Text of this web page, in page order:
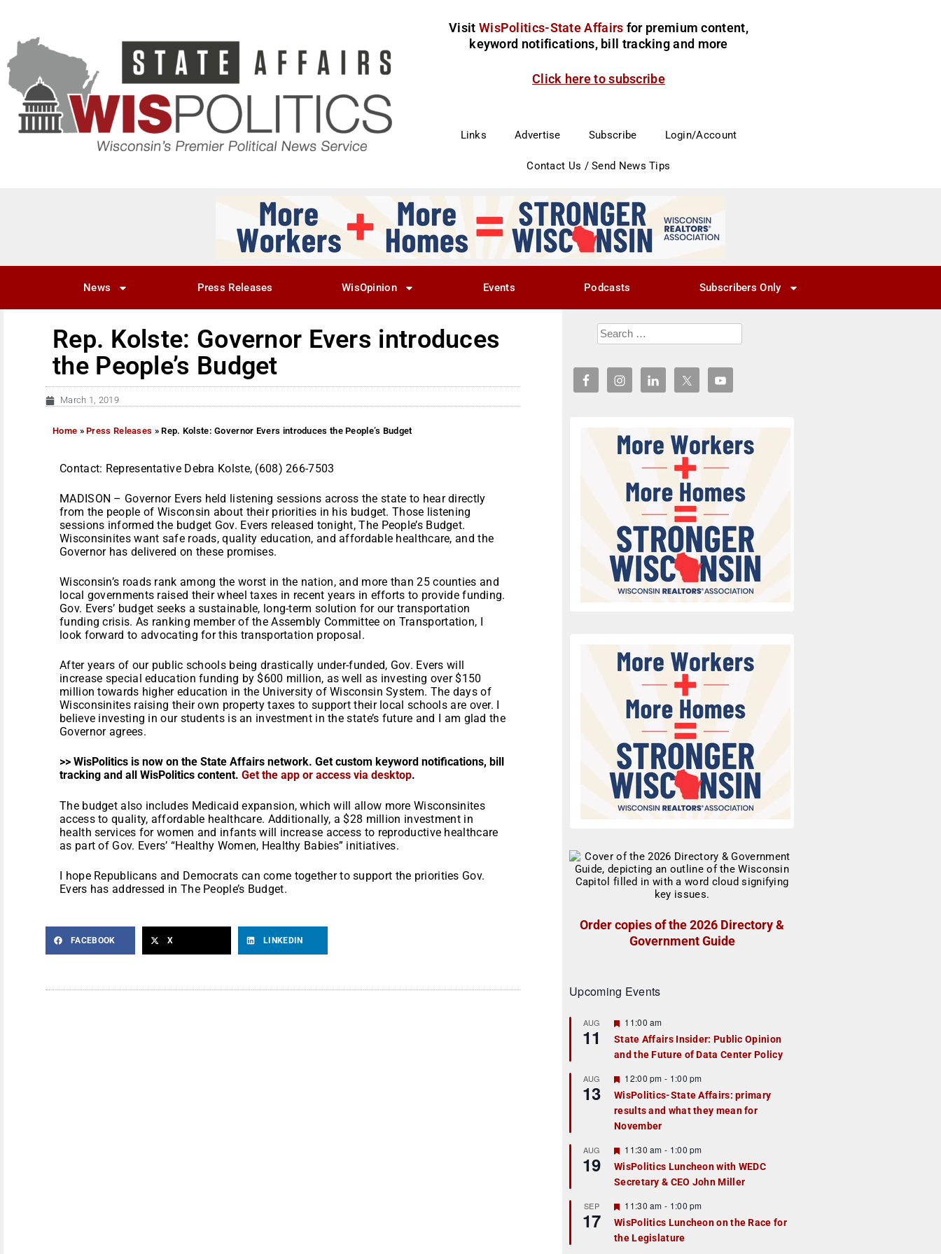
Visit WisPolitics-State Affairs for premium content,
keyword notifications, bill tracking and more
Click here to subscribe
Links Advertise Subscribe Login/Account
Contact Us / Send News Tips
News Press Releases WisOpinion Events Podcasts Subscribers Only
Rep. Kolste: Governor Evers introduces
the People’s Budget
March 1, 2019
Home »Press Releases »Rep. Kolste: Governor Evers introduces the People’s Budget
Contact: Representative Debra Kolste, (608) 266-7503
MADISON – Governor Evers held listening sessions across the state to hear directly
from the people of Wisconsin about their priorities in his budget. Those listening
sessions informed the budget Gov. Evers released tonight, The People’s Budget.
Wisconsinites want safe roads, quality education, and affordable healthcare, and the
Governor has delivered on these promises.
Wisconsin’s roads rank among the worst in the nation, and more than 25 counties and
local governments raised their wheel taxes in recent years in efforts to provide funding.
Gov. Evers’ budget seeks a sustainable, long-term solution for our transportation
funding crisis. As ranking member of the Assembly Committee on Transportation, I
look forward to advocating for this transportation proposal.
After years of our public schools being drastically under-funded, Gov. Evers will
increase special education funding by $600 million, as well as investing over $150
million towards higher education in the University of Wisconsin System. The days of
Wisconsinites raising their own property taxes to support their local schools are over. I
believe investing in our students is an investment in the state’s future and I am glad the
Governor agrees.
>> WisPolitics is now on the State Affairs network. Get custom keyword notifications, bill
tracking and all WisPolitics content. Get the app or access via desktop.
The budget also includes Medicaid expansion, which will allow more Wisconsinites
access to quality, affordable healthcare. Additionally, a $28 million investment in
health services for women and infants will increase access to reproductive healthcare
as part of Gov. Evers’ “Healthy Women, Healthy Babies” initiatives.
I hope Republicans and Democrats can come together to support the priorities Gov.
Evers has addressed in The People’s Budget.
FACEBOOK X LINKEDIN
Order copies of the 2026 Directory &
Government Guide
Upcoming Events
AUG
11
F
a
t
r
e
d
11:00 am
State Affairs Insider: Public Opinion
and the Future of Data Center Policy
AUG
13
F
e
a
t
u
r
e
d
12:00 pm - 1:00 pm
WisPolitics-State Affairs: primary
results and what they mean for
November
AUG
19
F
e
a
t
r
e
d
11:30 am - 1:00 pm
WisPolitics Luncheon with WEDC
Secretary & CEO John Miller
SEP
17
F
e
a
t
11:30 am - 1:00 pm
WisPolitics Luncheon on the Race for
the Legislature